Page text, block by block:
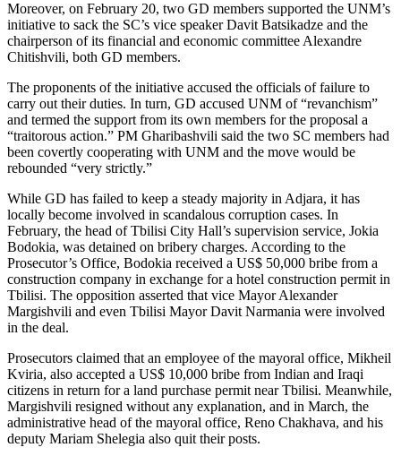
Moreover, on February 20, two GD members supported the UNM’s
initiative to sack the SC’s vice speaker Davit Batsikadze and the
chairperson of its financial and economic committee Alexandre
Chitishvili, both GD members.
The proponents of the initiative accused the officials of failure to
carry out their duties. In turn, GD accused UNM of “revanchism”
and termed the support from its own members for the proposal a
“traitorous action.” PM Gharibashvili said the two SC members had
been covertly cooperating with UNM and the move would be
rebounded “very strictly.”
While GD has failed to keep a steady majority in Adjara, it has
locally become involved in scandalous corruption cases. In
February, the head of Tbilisi City Hall’s supervision service, Jokia
Bodokia, was detained on bribery charges. According to the
Prosecutor’s Office, Bodokia received a US$ 50,000 bribe from a
construction company in exchange for a hotel construction permit in
Tbilisi. The opposition asserted that vice Mayor Alexander
Margishvili and even Tbilisi Mayor Davit Narmania were involved
in the deal.
Prosecutors claimed that an employee of the mayoral office, Mikheil
Kviria, also accepted a US$ 10,000 bribe from Indian and Iraqi
citizens in return for a land purchase permit near Tbilisi. Meanwhile,
Margishvili resigned without any explanation, and in March, the
administrative head of the mayoral office, Reno Chakhava, and his
deputy Mariam Shelegia also quit their posts.